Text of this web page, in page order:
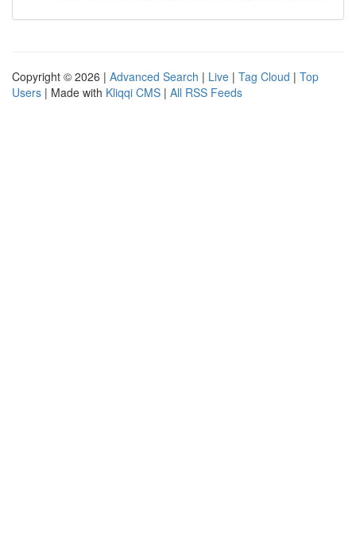
Copyright © 2026 | Advanced Search | Live | Tag Cloud | Top
Users | Made with Kliqqi CMS | All RSS Feeds